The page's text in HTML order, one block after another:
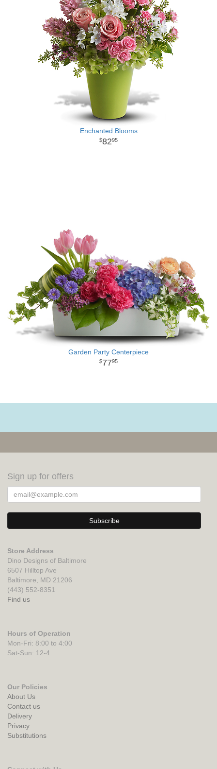
Enchanted Blooms
8295
Garden Party Centerpiece
7795
Sign up for offers
Store Address
Dino Designs of Baltimore
6507 Hilltop Ave
Baltimore, MD 21206
(443) 552-8351
Find us
Hours of Operation
Mon-Fri: 8:00 to 4:00
Sat-Sun: 12-4
Our Policies
About Us
Contact us
Delivery
Privacy
Substitutions